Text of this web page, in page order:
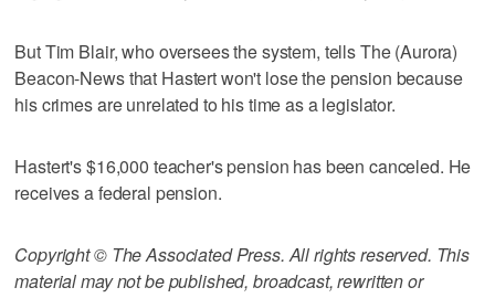
But Tim Blair, who oversees the system, tells The (Aurora)
Beacon-News that Hastert won't lose the pension because
his crimes are unrelated to his time as a legislator.
Hastert's $16,000 teacher's pension has been canceled. He
receives a federal pension.
Copyright © The Associated Press. All rights reserved. This
material may not be published, broadcast, rewritten or